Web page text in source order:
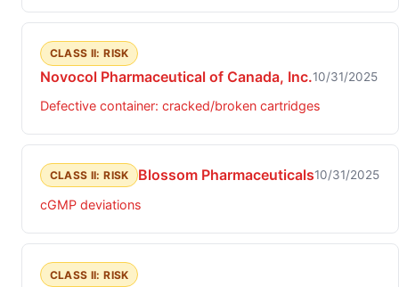
CLASS II: RISK
Novocol Pharmaceutical of Canada, Inc.10/31/2025
Defective container: cracked/broken cartridges
CLASS II: RISK Blossom Pharmaceuticals10/31/2025
cGMP deviations
CLASS II: RISK